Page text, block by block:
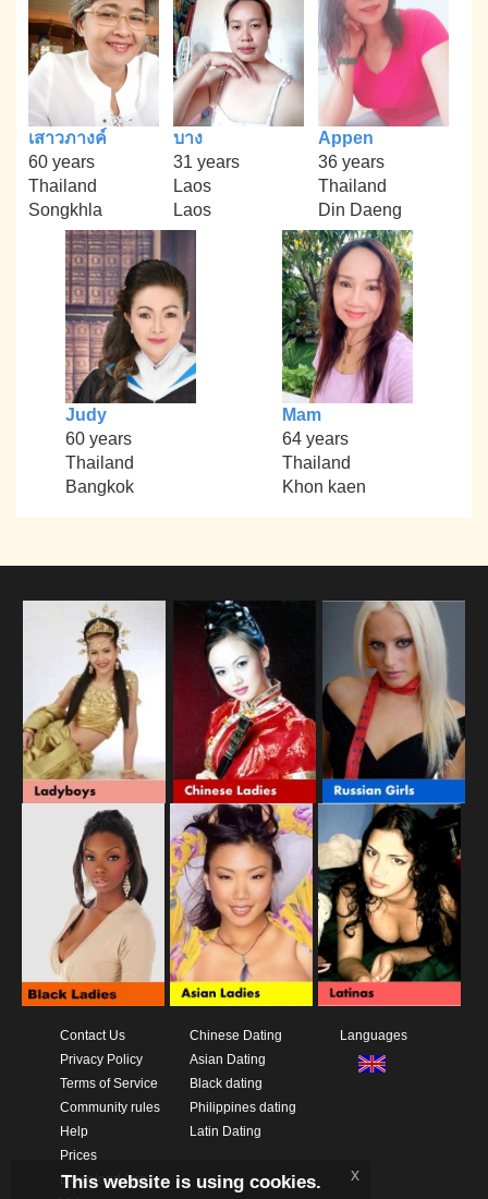
เสาวภางค์
60 years
Thailand
Songkhla
บาง
31 years
Laos
Laos
Appen
36 years
Thailand
Din Daeng
Judy
60 years
Thailand
Bangkok
Mam
64 years
Thailand
Khon kaen
Contact Us
Privacy Policy
Terms of Service
Community rules
Help
Prices
Download App
Chinese Dating
Asian Dating
Black dating
Philippines dating
Latin Dating
Languages
This website is using cookies. x